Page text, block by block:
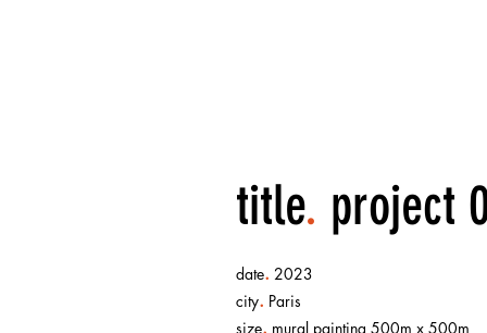
title. project
date. 2023
city. Paris
size. mural painting 500m x 500m